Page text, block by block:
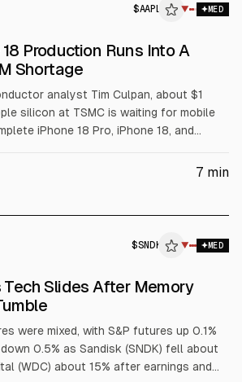
$AAPL ▼ MED
Production Runs Into A
Shortage
analyst Tim Culpan, about $1
silicon at TSMC is waiting for mobile
iPhone 18 Pro, iPhone 18, and
but DRAM shortages tied to AI-
adjusted gross margin to
7 min
$SNDK ▼ MED
Tech Slides After Memory
were mixed, with S&P futures up 0.1%
0.5% as Sandisk (SNDK) fell about
(WDC) about 15% after earnings and